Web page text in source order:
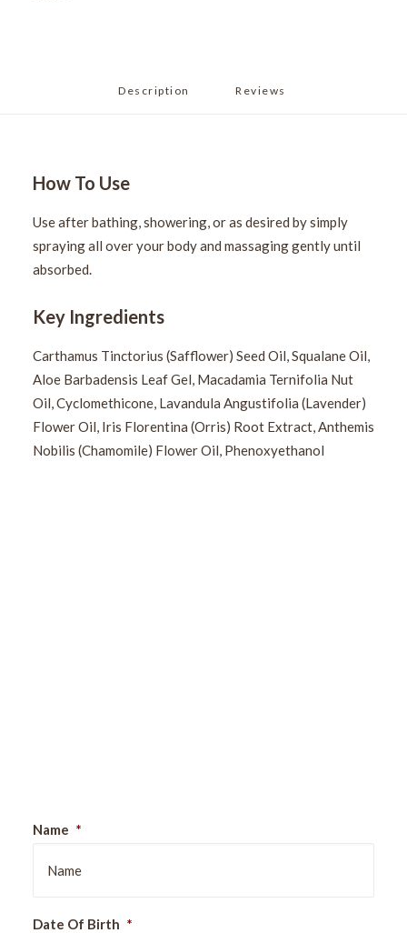
Description Reviews
How To Use
Use after bathing, showering, or as desired by simply
spraying all over your body and massaging gently until
absorbed.
Key Ingredients
Carthamus Tinctorius (Safflower) Seed Oil, Squalane Oil,
Aloe Barbadensis Leaf Gel, Macadamia Ternifolia Nut
Oil, Cyclomethicone, Lavandula Angustifolia (Lavender)
Flower Oil, Iris Florentina (Orris) Root Extract, Anthemis
Nobilis (Chamomile) Flower Oil, Phenoxyethanol
Name *
Date Of Birth *